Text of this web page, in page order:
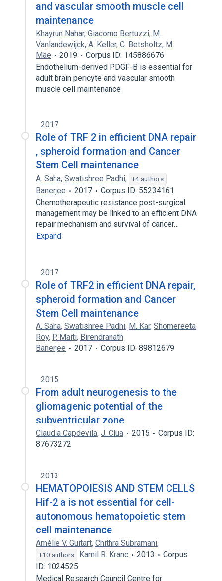
and vascular smooth muscle cell
maintenance
Khayrun Nahar, Giacomo Bertuzzi, M.
Vanlandewijck, A. Keller, C. Betsholtz, M.
Mäe
2019
Corpus ID: 145886676
Endothelium-derived PDGF-B is essential for
adult brain pericyte and vascular smooth
muscle cell maintenance
2017
Role of TRF 2 in efficient DNA repair
, spheroid formation and Cancer
Stem Cell maintenance
A. Saha, Swatishree Padhi, +4 authors
Banerjee 2017
Corpus ID: 55234161
Chemotherapeutic resistance post-surgical
management may be linked to an efficient DNA
repair mechanism and survival of cancer…
Expand
2017
Role of TRF2 in efficient DNA repair,
spheroid formation and Cancer
Stem Cell maintenance
A. Saha, Swatishree Padhi, M. Kar, Shomereeta
Roy, P. Maiti, Birendranath
Banerjee
2017 Corpus ID: 89812679
2015
From adult neurogenesis to the
gliomagenic potential of the
subventricular zone
Claudia Capdevila, J. Clua 2015
Corpus ID:
87673272
2013
HEMATOPOIESIS AND STEM CELLS
Hif-2 a is not essential for cell-
autonomous hematopoietic stem
cell maintenance
Amélie V. Guitart, Chithra Subramani,
+10 authors Kamil R. Kranc 2013
Corpus
ID: 1024525
Medical Research Council Centre for